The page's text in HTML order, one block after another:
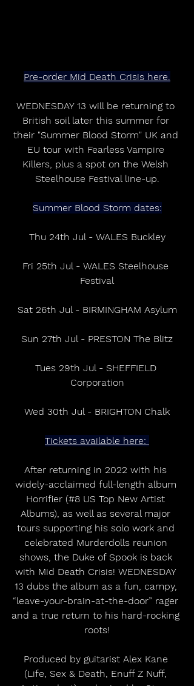
Pre-order Mid Death Crisis here.
WEDNESDAY 13 will be returning to
British soil later this summer for
their "Summer Blood Storm" UK and
EU tour with Fearless Vampire
Killers, plus a spot on the Welsh
Steelhouse Festival line-up.
Summer Blood Storm dates:
Thu 24th Jul - WALES Buckley
Fri 25th Jul - WALES Steelhouse
Festival
Sat 26th Jul - BIRMINGHAM Asylum
Sun 27th Jul - PRESTON The Blitz
Tues 29th Jul - SHEFFIELD
Corporation
Wed 30th Jul - BRIGHTON Chalk
Tickets available here:
After returning in 2022 with his
widely-acclaimed full-length album
Horrifier (#8 US Top New Artist
Albums), as well as several major
tours supporting his solo work and
celebrated Murderdolls reunion
shows, the Duke of Spook is back
with Mid Death Crisis! WEDNESDAY
13 dubs the album as a fun, campy,
“leave-your-brain-at-the-door” rager
and a true return to his hard-rocking
roots!
Produced by guitarist Alex Kane
(Life, Sex & Death, Enuff Z Nuff,